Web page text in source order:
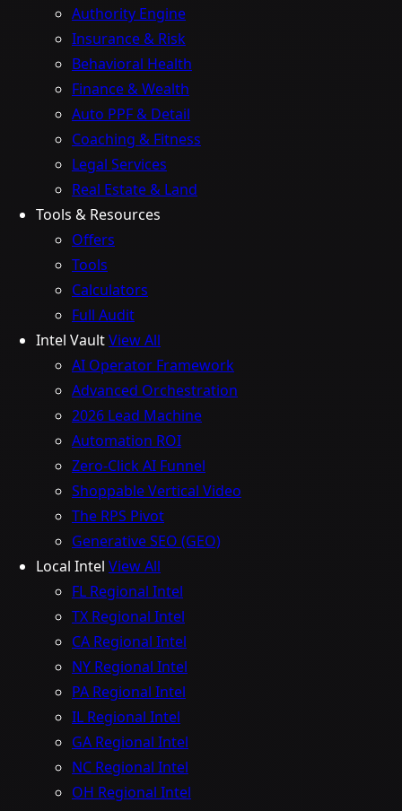
Authority Engine
Insurance & Risk
Behavioral Health
Finance & Wealth
Auto PPF & Detail
Coaching & Fitness
Legal Services
Real Estate & Land
Tools & Resources
Offers
Tools
Calculators
Full Audit
Intel VaultView All
AI Operator Framework
Advanced Orchestration
2026 Lead Machine
Automation ROI
Zero-Click AI Funnel
Shoppable Vertical Video
The RPS Pivot
Generative SEO (GEO)
Local Intel View All
FL Regional Intel
TX Regional Intel
CA Regional Intel
NY Regional Intel
PA Regional Intel
IL Regional Intel
GA Regional Intel
NC Regional Intel
OH Regional Intel